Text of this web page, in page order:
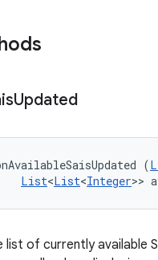
Updated
(
List<List<Integer>>
of currently available